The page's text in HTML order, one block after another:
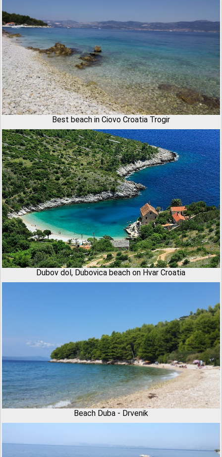
Best beach in Ciovo Croatia Trogir
Dubov dol, Dubovica beach on Hvar Croatia
Beach Duba - Drvenik